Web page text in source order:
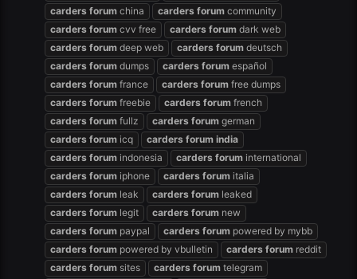
carders forum china carders forum community
carders forum cvv free carders forum dark web
carders forum deep web carders forum deutsch
carders forum dumps carders forum español
carders forum france carders forum free dumps
carders forum freebie carders forum french
carders forum fullz carders forum german
carders forum icq carders forum india
carders forum indonesia carders forum international
carders forum iphone carders forum italia
carders forum leak carders forum leaked
carders forum legit carders forum new
carders forum paypal carders forum powered by mybb
carders forum powered by vbulletin carders forum reddit
carders forum sites carders forum telegram